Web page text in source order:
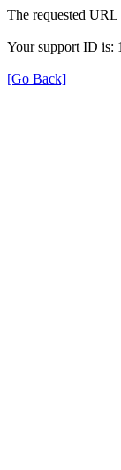
The requested
Your support ID is:
[Go Back]